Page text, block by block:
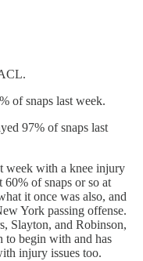
of snaps last week.
97% of snaps last
week with a knee injury
60% of snaps or so at
it once was also, and
York passing offense.
Slayton, and Robinson,
begin with and has
injury issues too.